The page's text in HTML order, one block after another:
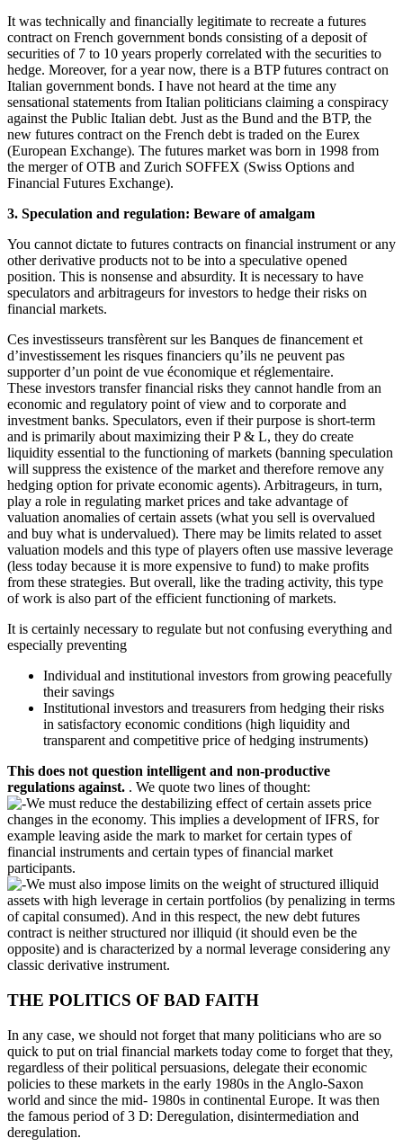
It was technically and financially legitimate to recreate a futures
contract on French government bonds consisting of a deposit of
securities of 7 to 10 years properly correlated with the securities to
hedge. Moreover, for a year now, there is a BTP futures contract on
Italian government bonds. I have not heard at the time any
sensational statements from Italian politicians claiming a conspiracy
against the Public Italian debt. Just as the Bund and the BTP, the
new futures contract on the French debt is traded on the Eurex
(European Exchange). The futures market was born in 1998 from
the merger of OTB and Zurich SOFFEX (Swiss Options and
Financial Futures Exchange).
3. Speculation and regulation: Beware of amalgam
You cannot dictate to futures contracts on financial instrument or any
other derivative products not to be into a speculative opened
position. This is nonsense and absurdity. It is necessary to have
speculators and arbitrageurs for investors to hedge their risks on
financial markets.
Ces investisseurs transfèrent sur les Banques de financement et
d’investissement les risques financiers qu’ils ne peuvent pas
supporter d’un point de vue économique et réglementaire.
These investors transfer financial risks they cannot handle from an
economic and regulatory point of view and to corporate and
investment banks. Speculators, even if their purpose is short-term
and is primarily about maximizing their P & L, they do create
liquidity essential to the functioning of markets (banning speculation
will suppress the existence of the market and therefore remove any
hedging option for private economic agents). Arbitrageurs, in turn,
play a role in regulating market prices and take advantage of
valuation anomalies of certain assets (what you sell is overvalued
and buy what is undervalued). There may be limits related to asset
valuation models and this type of players often use massive leverage
(less today because it is more expensive to fund) to make profits
from these strategies. But overall, like the trading activity, this type
of work is also part of the efficient functioning of markets.
It is certainly necessary to regulate but not confusing everything and
especially preventing
Individual and institutional investors from growing peacefully
their savings
Institutional investors and treasurers from hedging their risks
in satisfactory economic conditions (high liquidity and
transparent and competitive price of hedging instruments)
This does not question intelligent and non-productive
regulations against. . We quote two lines of thought:
We must reduce the destabilizing effect of certain assets price
changes in the economy. This implies a development of IFRS, for
example leaving aside the mark to market for certain types of
financial instruments and certain types of financial market
participants.
We must also impose limits on the weight of structured illiquid
assets with high leverage in certain portfolios (by penalizing in terms
of capital consumed). And in this respect, the new debt futures
contract is neither structured nor illiquid (it should even be the
opposite) and is characterized by a normal leverage considering any
classic derivative instrument.
THE POLITICS OF BAD FAITH
In any case, we should not forget that many politicians who are so
quick to put on trial financial markets today come to forget that they,
regardless of their political persuasions, delegate their economic
policies to these markets in the early 1980s in the Anglo-Saxon
world and since the mid- 1980s in continental Europe. It was then
the famous period of 3 D: Deregulation, disintermediation and
deregulation.